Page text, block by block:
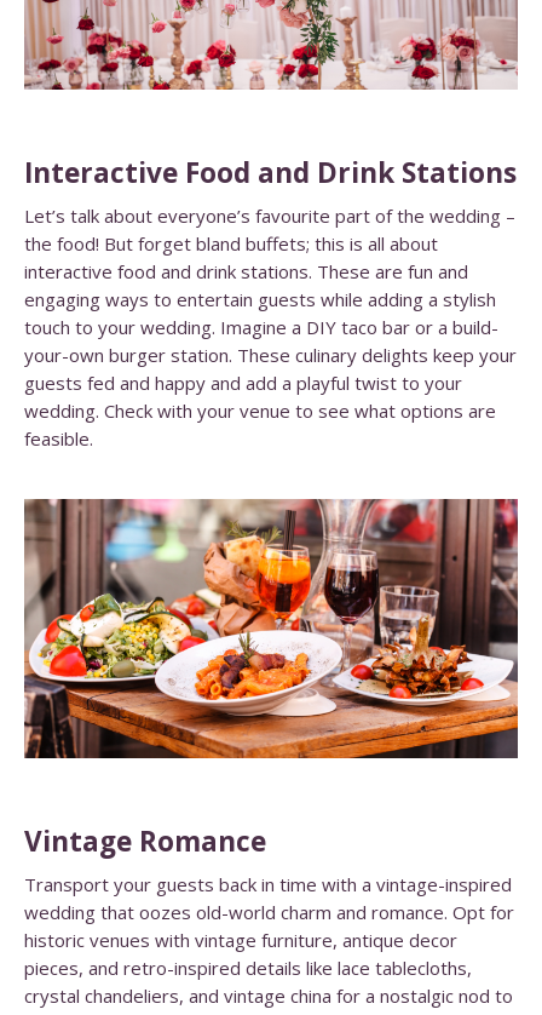
Interactive Food and Drink Stations
Let’s talk about everyone’s favourite part of the wedding –
the food! But forget bland buffets; this is all about
interactive food and drink stations. These are fun and
engaging ways to entertain guests while adding a stylish
touch to your wedding. Imagine a DIY taco bar or a build-
your-own burger station. These culinary delights keep your
guests fed and happy and add a playful twist to your
wedding. Check with your venue to see what options are
feasible.
Vintage Romance
Transport your guests back in time with a vintage-inspired
wedding that oozes old-world charm and romance. Opt for
historic venues with vintage furniture, antique decor
pieces, and retro-inspired details like lace tablecloths,
crystal chandeliers, and vintage china for a nostalgic nod to